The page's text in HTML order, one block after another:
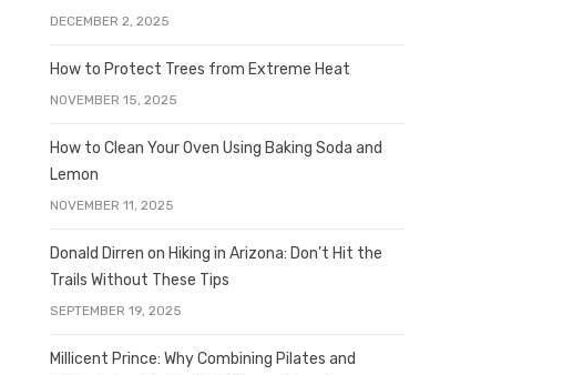
DECEMBER 2, 2025
How to Protect Trees from Extreme Heat
NOVEMBER 15, 2025
How to Clean Your Oven Using Baking Soda and
Lemon
NOVEMBER 11, 2025
Donald Dirren on Hiking in Arizona: Don’t Hit the
Trails Without These Tips
SEPTEMBER 19, 2025
Millicent Prince: Why Combining Pilates and